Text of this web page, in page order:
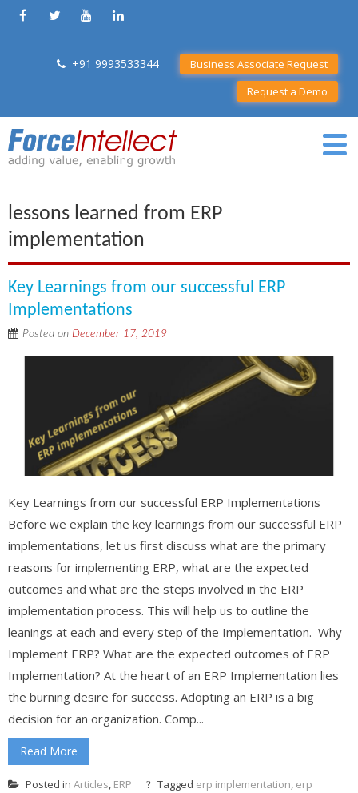
+91 9993533344
Business Associate Request
Request a Demo
lessons learned from ERP
implementation
Key Learnings from our successful ERP
Implementations
Posted on December 17, 2019
Key Learnings from our successful ERP Implementations
Before we explain the key learnings from our successful ERP
implementations, let us first discuss what are the primary
reasons for implementing ERP, what are the expected
outcomes and what are the steps involved in the ERP
implementation process. This will help us to outline the
leanings at each and every step of the Implementation. Why
Implement ERP? What are the expected outcomes of ERP
Implementation? At the heart of an ERP Implementation lies
the burning desire for success. Adopting an ERP is a big
decision for an organization. Comp...
Read More
Posted in Articles, ERP Tagged erp implementation, erp